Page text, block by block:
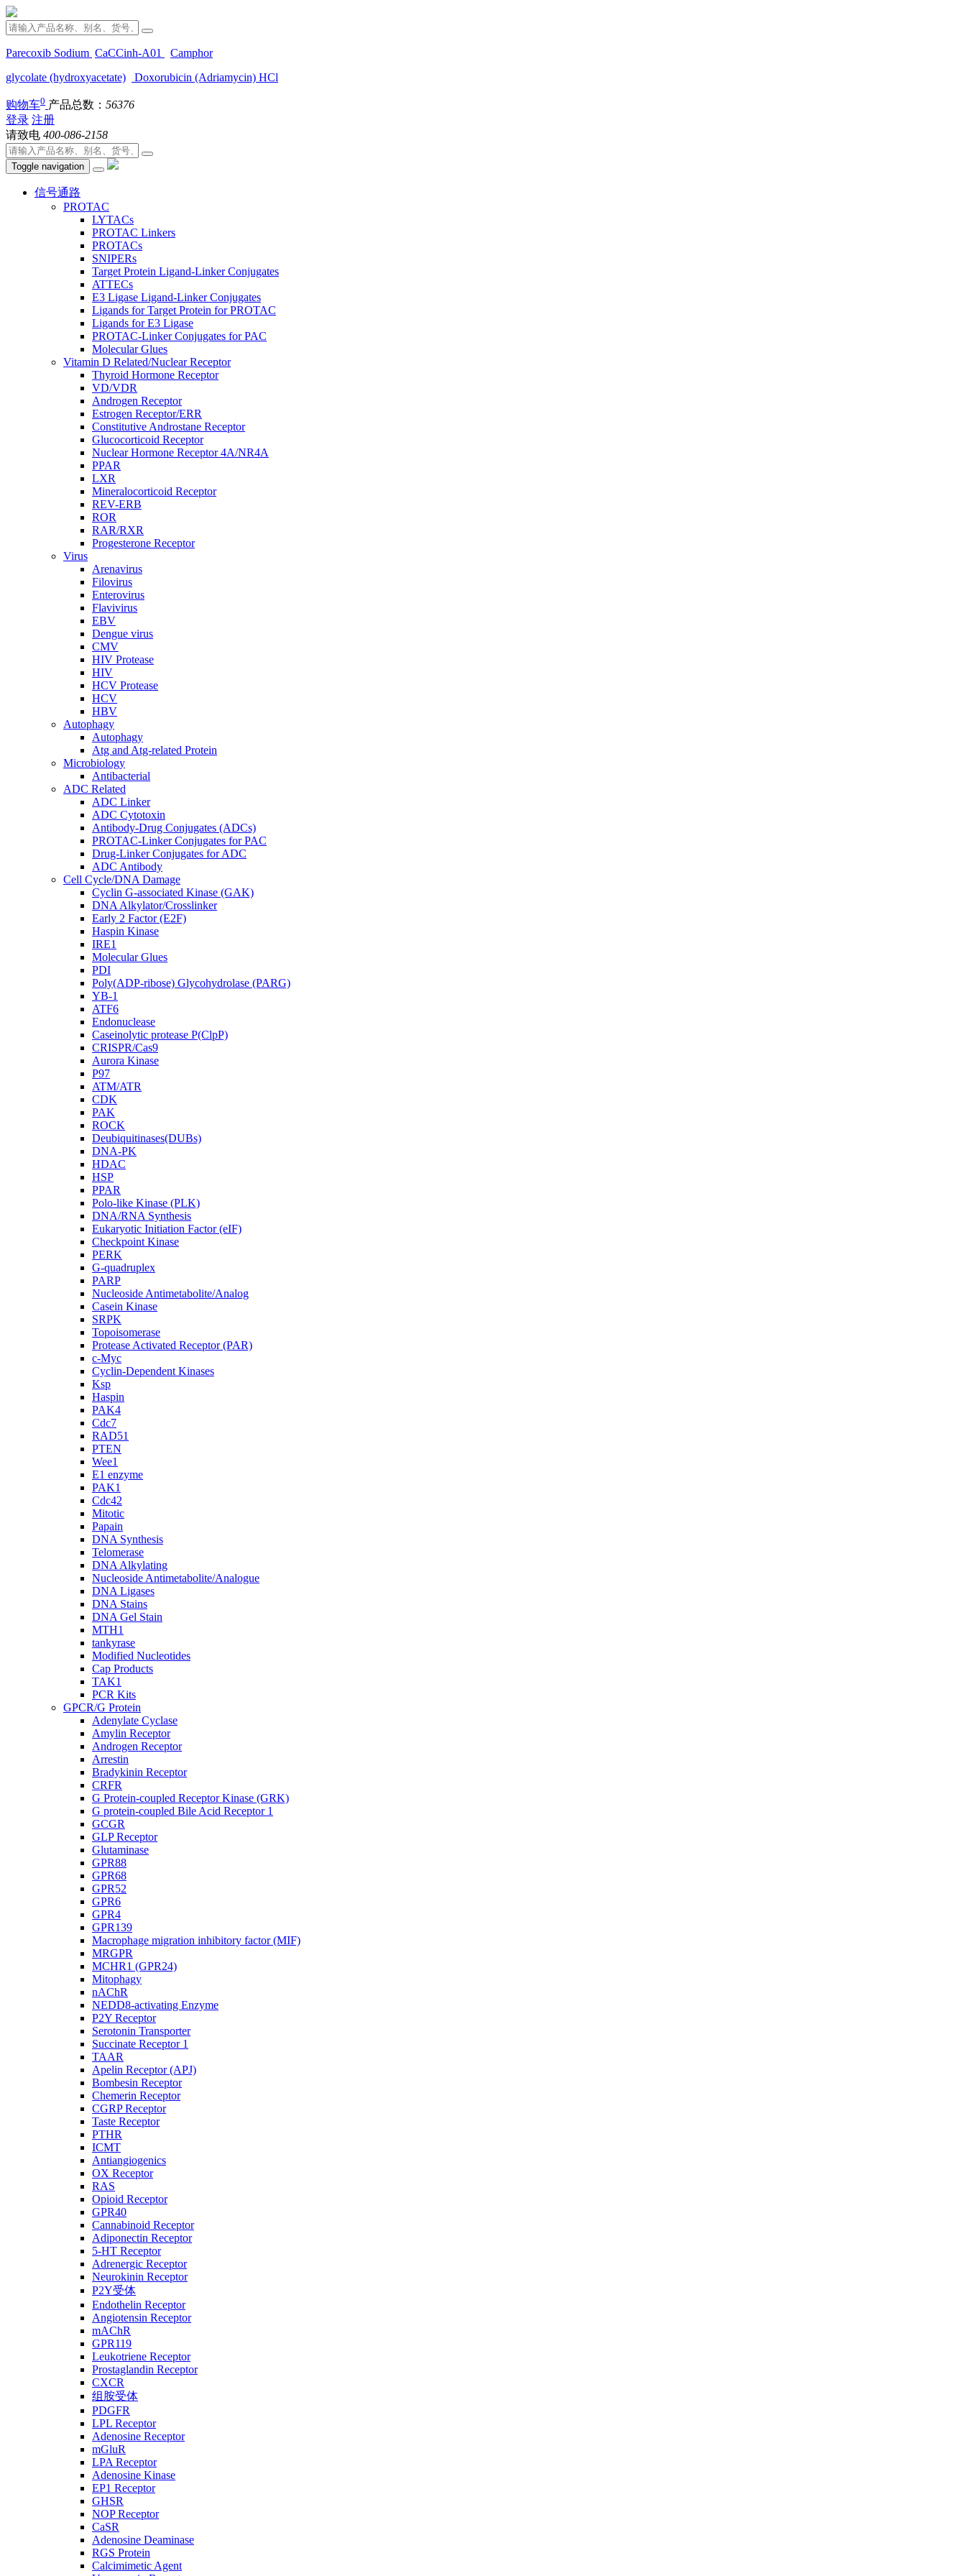
Parecoxib Sodium CaCCinh-A01
Camphor
glycolate (hydroxyacetate)
Doxorubicin (Adriamycin) HCl
购物车0 产品总数： 56376
登录 注册
请致电 400-086-2158
Toggle navigation
信号通路
PROTAC
LYTACs
PROTAC Linkers
PROTACs
SNIPERs
Target Protein Ligand-Linker Conjugates
ATTECs
E3 Ligase Ligand-Linker Conjugates
Ligands for Target Protein for PROTAC
Ligands for E3 Ligase
PROTAC-Linker Conjugates for PAC
Molecular Glues
Vitamin D Related/Nuclear Receptor
Thyroid Hormone Receptor
VD/VDR
Androgen Receptor
Estrogen Receptor/ERR
Constitutive Androstane Receptor
Glucocorticoid Receptor
Nuclear Hormone Receptor 4A/NR4A
PPAR
LXR
Mineralocorticoid Receptor
REV-ERB
ROR
RAR/RXR
Progesterone Receptor
Virus
Arenavirus
Filovirus
Enterovirus
Flavivirus
EBV
Dengue virus
CMV
HIV Protease
HIV
HCV Protease
HCV
HBV
Autophagy
Autophagy
Atg and Atg-related Protein
Microbiology
Antibacterial
ADC Related
ADC Linker
ADC Cytotoxin
Antibody-Drug Conjugates (ADCs)
PROTAC-Linker Conjugates for PAC
Drug-Linker Conjugates for ADC
ADC Antibody
Cell Cycle/DNA Damage
Cyclin G-associated Kinase (GAK)
DNA Alkylator/Crosslinker
Early 2 Factor (E2F)
Haspin Kinase
IRE1
Molecular Glues
PDI
Poly(ADP-ribose) Glycohydrolase (PARG)
YB-1
ATF6
Endonuclease
Caseinolytic protease P(ClpP)
CRISPR/Cas9
Aurora Kinase
P97
ATM/ATR
CDK
PAK
ROCK
Deubiquitinases(DUBs)
DNA-PK
HDAC
HSP
PPAR
Polo-like Kinase (PLK)
DNA/RNA Synthesis
Eukaryotic Initiation Factor (eIF)
Checkpoint Kinase
PERK
G-quadruplex
PARP
Nucleoside Antimetabolite/Analog
Casein Kinase
SRPK
Topoisomerase
Protease Activated Receptor (PAR)
c-Myc
Cyclin-Dependent Kinases
Ksp
Haspin
PAK4
Cdc7
RAD51
PTEN
Wee1
E1 enzyme
PAK1
Cdc42
Mitotic
Papain
DNA Synthesis
Telomerase
DNA Alkylating
Nucleoside Antimetabolite/Analogue
DNA Ligases
DNA Stains
DNA Gel Stain
MTH1
tankyrase
Modified Nucleotides
Cap Products
TAK1
PCR Kits
GPCR/G Protein
Adenylate Cyclase
Amylin Receptor
Androgen Receptor
Arrestin
Bradykinin Receptor
CRFR
G Protein-coupled Receptor Kinase (GRK)
G protein-coupled Bile Acid Receptor 1
GCGR
GLP Receptor
Glutaminase
GPR88
GPR68
GPR52
GPR6
GPR4
GPR139
Macrophage migration inhibitory factor (MIF)
MRGPR
MCHR1 (GPR24)
Mitophagy
nAChR
NEDD8-activating Enzyme
P2Y Receptor
Serotonin Transporter
Succinate Receptor 1
TAAR
Apelin Receptor (APJ)
Bombesin Receptor
Chemerin Receptor
CGRP Receptor
Taste Receptor
PTHR
ICMT
Antiangiogenics
OX Receptor
RAS
Opioid Receptor
GPR40
Cannabinoid Receptor
Adiponectin Receptor
5-HT Receptor
Adrenergic Receptor
Neurokinin Receptor
P2Y受体
Endothelin Receptor
Angiotensin Receptor
mAChR
GPR119
Leukotriene Receptor
Prostaglandin Receptor
CXCR
组胺受体
PDGFR
LPL Receptor
Adenosine Receptor
mGluR
LPA Receptor
Adenosine Kinase
EP1 Receptor
GHSR
NOP Receptor
CaSR
Adenosine Deaminase
RGS Protein
Calcimimetic Agent